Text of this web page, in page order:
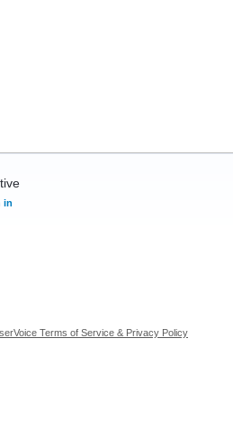
in
Terms of Service & Privacy Policy